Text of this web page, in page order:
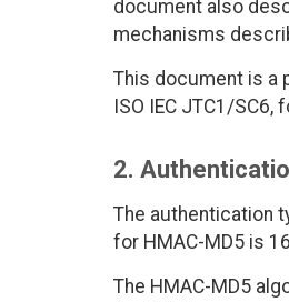
document also
mechanisms
This document is a
ISO IEC JTC1/
2.
The authentication
for HMAC-MD5 is
The HMAC-MD5